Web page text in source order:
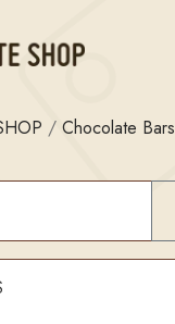
/ Chocolate Bars